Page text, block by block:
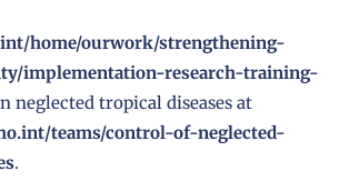
home/ourwork/strengthening-
implementation-research-training-
neglected tropical diseases at
teams/control-of-neglected-
.